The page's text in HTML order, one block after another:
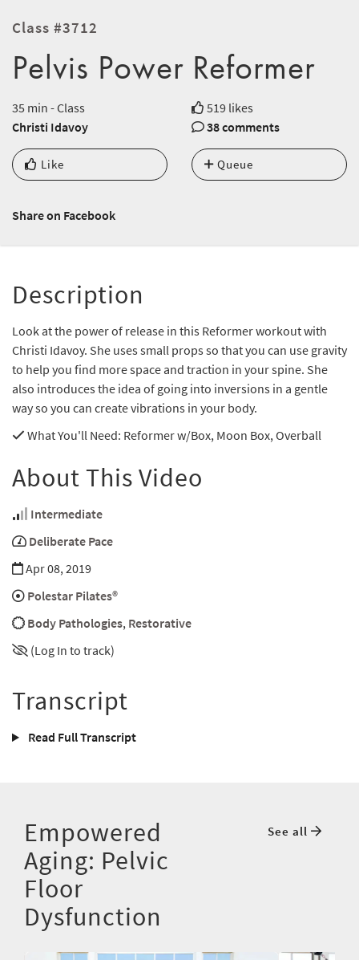
Class #3712
Pelvis Power Reformer
35 min - Class
519 likes
Christi Idavoy
38 comments
Like Queue
Share on Facebook
Description
Look at the power of release in this Reformer workout with
Christi Idavoy. She uses small props so that you can use gravity
to help you find more space and traction in your spine. She
also introduces the idea of going into inversions in a gentle
way so you can create vibrations in your body.
What You'll Need: Reformer w/Box, Moon Box, Overball
About This Video
Intermediate
Deliberate Pace
Apr 08, 2019
Polestar Pilates®
Body Pathologies, Restorative
(Log In to track)
Transcript
Read Full Transcript
Empowered
Aging: Pelvic
Floor
Dysfunction
See all